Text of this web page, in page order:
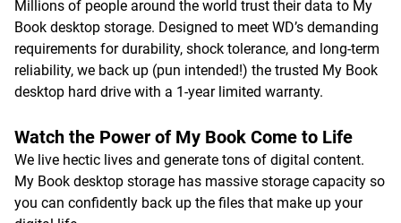
Millions of people around the world trust their data to My
Book desktop storage. Designed to meet WD’s demanding
requirements for durability, shock tolerance, and long-term
reliability, we back up (pun intended!) the trusted My Book
desktop hard drive with a 1-year limited warranty.
Watch the Power of My Book Come to Life
We live hectic lives and generate tons of digital content.
My Book desktop storage has massive storage capacity so
you can confidently back up the files that make up your